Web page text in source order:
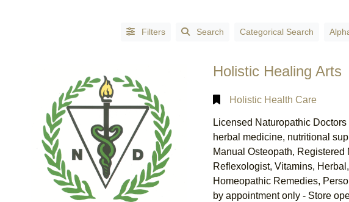
Filters Search Categorical Search
Holistic Healing Arts
Holistic Health Care
Licensed Naturopathic
herbal medicine, nutritional
Manual Osteopath, Registered
Reflexologist, Vitamins,
Homeopathic Remedies,
by appointment only - Store